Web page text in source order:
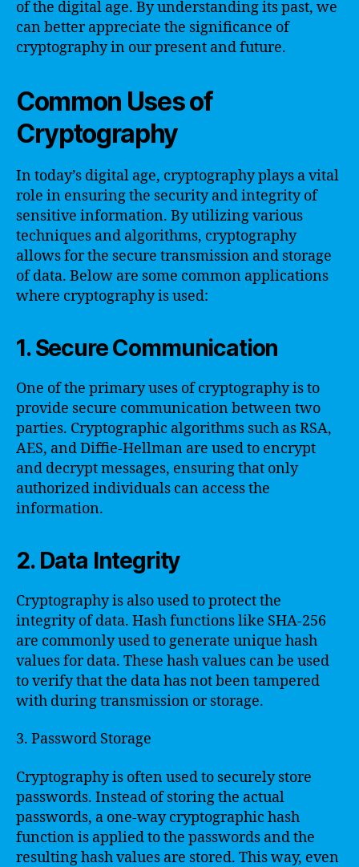
of the digital age. By understanding its past, we
can better appreciate the significance of
cryptography in our present and future.
Common Uses of
Cryptography
In today’s digital age, cryptography plays a vital
role in ensuring the security and integrity of
sensitive information. By utilizing various
techniques and algorithms, cryptography
allows for the secure transmission and storage
of data. Below are some common applications
where cryptography is used:
1. Secure Communication
One of the primary uses of cryptography is to
provide secure communication between two
parties. Cryptographic algorithms such as RSA,
AES, and Diffie-Hellman are used to encrypt
and decrypt messages, ensuring that only
authorized individuals can access the
information.
2. Data Integrity
Cryptography is also used to protect the
integrity of data. Hash functions like SHA-256
are commonly used to generate unique hash
values for data. These hash values can be used
to verify that the data has not been tampered
with during transmission or storage.
3. Password Storage
Cryptography is often used to securely store
passwords. Instead of storing the actual
passwords, a one-way cryptographic hash
function is applied to the passwords and the
resulting hash values are stored. This way, even